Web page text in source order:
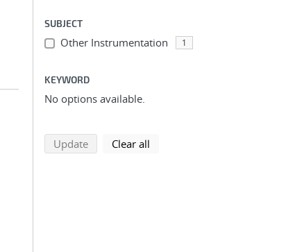
SUBJECT
Other Instrumentation 1
KEYWORD
No options available.
Updatesearch using selected filters
Clear all